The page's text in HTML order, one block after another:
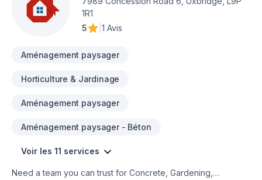
Wall insulation, Window well in Central Ontario,Golden
Horseshoe. Our mission is simple: to deliver value, quality,
and a positive experience, every time. Looking forward to
1R1
5
1 Avis
Aménagement paysager
Horticulture & Jardinage
Aménagement paysager
Aménagement paysager - Béton
Voir les 11 services
Need a team you can trust for Concrete, Gardening,